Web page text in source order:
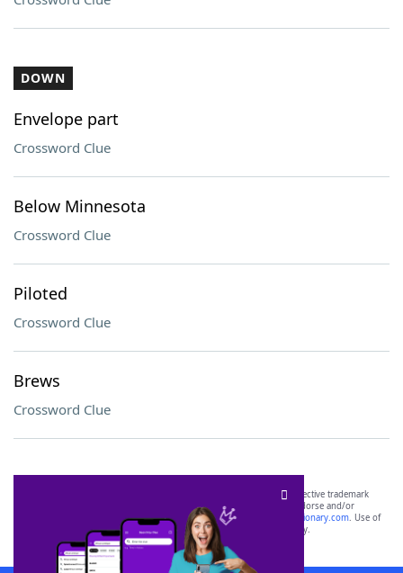
DOWN
Envelope part
Crossword Clue
Below Minnesota
Crossword Clue
Piloted
Crossword Clue
Brews
Crossword Clue
SCRABBLE® and WORDS WITH FRIENDS® are the property of their respective trademark
owners. These trademark owners are not affiliated with, and do not endorse and/or
sponsor, LoveToKnow®, its products or its websites, including
yourdictionary.com. Use of
this trademark onyourdictionary.com is for informational purposes only.